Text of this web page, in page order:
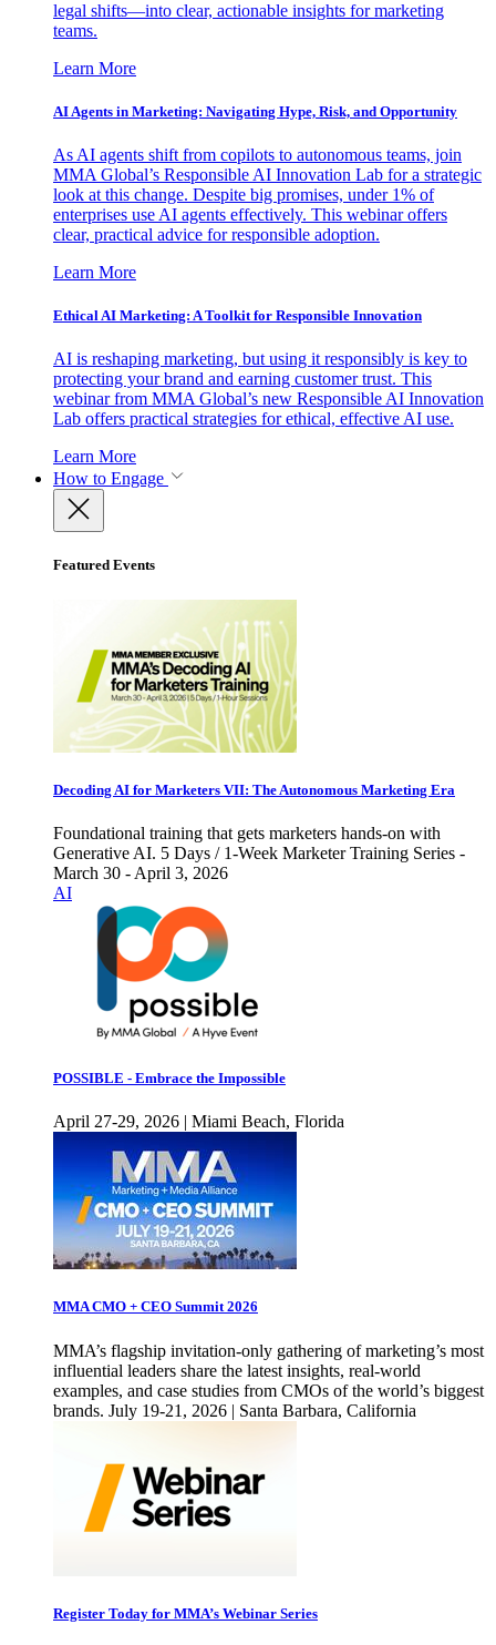
legal shifts—into clear, actionable insights for marketing
teams.
Learn More
AI Agents in Marketing: Navigating Hype, Risk, and Opportunity
As AI agents shift from copilots to autonomous teams, join
MMA Global’s Responsible AI Innovation Lab for a strategic
look at this change. Despite big promises, under 1% of
enterprises use AI agents effectively. This webinar offers
clear, practical advice for responsible adoption.
Learn More
Ethical AI Marketing: A Toolkit for Responsible Innovation
AI is reshaping marketing, but using it responsibly is key to
protecting your brand and earning customer trust. This
webinar from MMA Global’s new Responsible AI Innovation
Lab offers practical strategies for ethical, effective AI use.
Learn More
How to Engage
Featured Events
Decoding AI for Marketers VII: The Autonomous Marketing Era
Foundational training that gets marketers hands-on with
Generative AI. 5 Days / 1-Week Marketer Training Series -
March 30 - April 3, 2026
AI
POSSIBLE - Embrace the Impossible
April 27-29, 2026 | Miami Beach, Florida
MMA CMO + CEO Summit 2026
MMA’s flagship invitation-only gathering of marketing’s most
influential leaders share the latest insights, real-world
examples, and case studies from CMOs of the world’s biggest
brands. July 19-21, 2026 | Santa Barbara, California
Register Today for MMA’s Webinar Series